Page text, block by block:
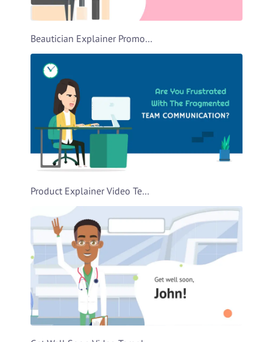
Beautician Explainer Promo Video Template
Product Explainer Video Template